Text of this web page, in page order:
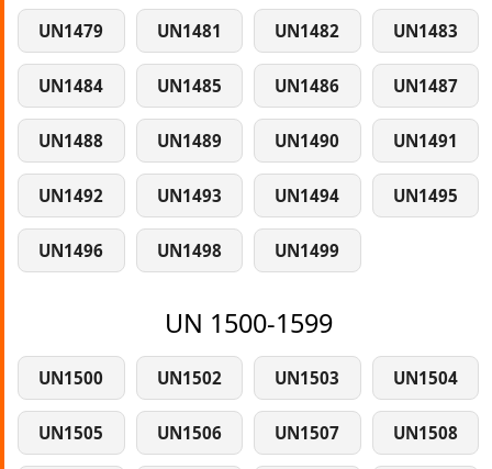
UN1479 UN1481 UN1482 UN1483
UN1484 UN1485 UN1486 UN1487
UN1488 UN1489 UN1490 UN1491
UN1492 UN1493 UN1494 UN1495
UN1496 UN1498 UN1499
UN 1500-1599
UN1500 UN1502 UN1503 UN1504
UN1505 UN1506 UN1507 UN1508